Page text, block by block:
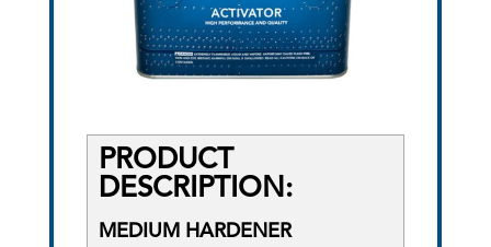
PRODUCT
DESCRIPTION:
MEDIUM HARDENER